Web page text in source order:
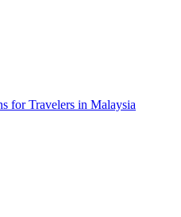
for Travelers in Malaysia